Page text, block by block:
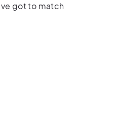
got to match